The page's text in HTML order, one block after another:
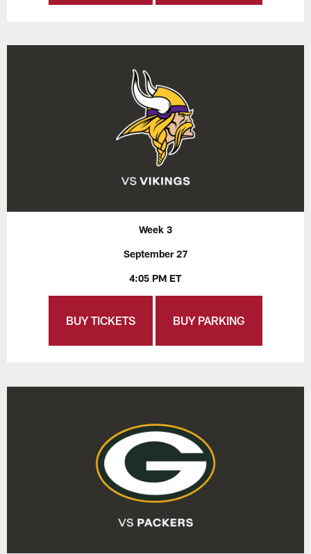
Week 3
September 27
4:05 PM ET
BUY TICKETS BUY PARKING